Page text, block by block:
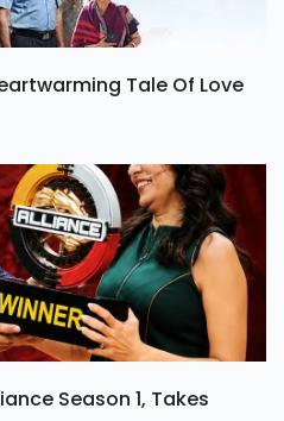
Tale Of Love
Season 1, Takes